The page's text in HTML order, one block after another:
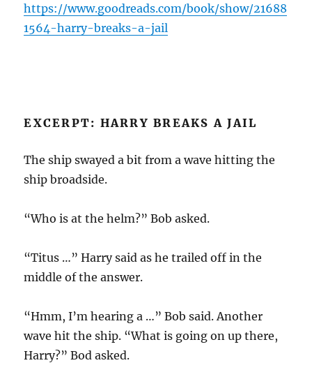
https://www.goodreads.com/book/show/21688
1564-harry-breaks-a-jail
EXCERPT: HARRY BREAKS A JAIL
The ship swayed a bit from a wave hitting the
ship broadside.
“Who is at the helm?” Bob asked.
“Titus …” Harry said as he trailed off in the
middle of the answer.
“Hmm, I’m hearing a …” Bob said. Another
wave hit the ship. “What is going on up there,
Harry?” Bod asked.